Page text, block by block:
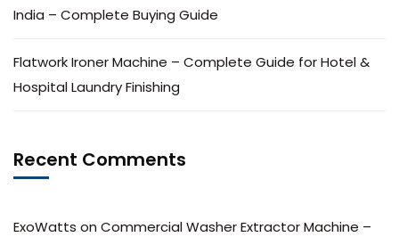
India – Complete Buying Guide
Flatwork Ironer Machine – Complete Guide for Hotel &
Hospital Laundry Finishing
Recent Comments
ExoWatts on Commercial Washer Extractor Machine –